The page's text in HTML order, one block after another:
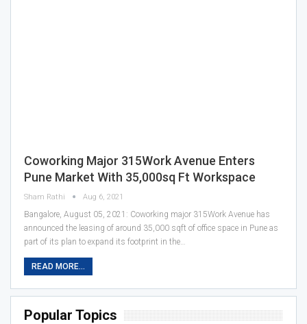
Coworking Major 315Work Avenue Enters
Pune Market With 35,000sq Ft Workspace
Sham Rathi Aug 6, 2021
Bangalore, August 05, 2021: Coworking major 315Work Avenue has
announced the leasing of around 35,000 sqft of office space in Pune as
part of its plan to expand its footprint in the…
READ MORE...
Popular Topics